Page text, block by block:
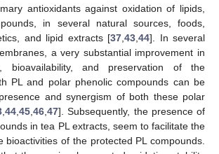
antioxidants against oxidation of lipids,
in several natural sources, foods,
and lipid extracts [37 ,43 ,44]. In several
a very substantial improvement in
bioavailability, and preservation of the
PL and polar phenolic compounds can be
and synergism of both these polar
,44 ,45 ,46 ,47]. Subsequently, the presence of
in tea PL extracts, seem to facilitate the
bioactivities of the protected PL compounds.